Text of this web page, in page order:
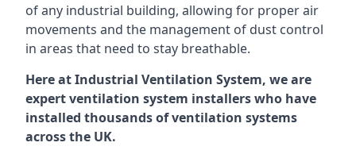
of any industrial building, allowing for proper air
movements and the management of dust control
in areas that need to stay breathable.
Here at Industrial Ventilation System, we are
expert ventilation system installers who have
installed thousands of ventilation systems
across the UK.